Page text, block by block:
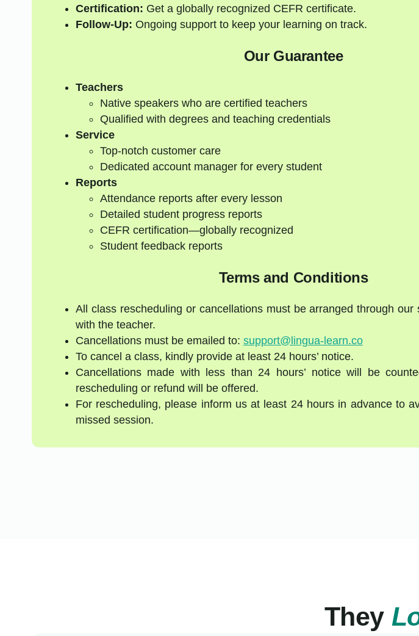
Certification: Get a globally recognized CEFR certificate.
Follow-Up: Ongoing support to keep your learning on track.
Our Guarantee
Teachers
Native speakers who are certified teachers
Qualified with degrees and teaching credentials
Service
Top-notch customer care
Dedicated account manager for every student
Reports
Attendance reports after every lesson
Detailed student progress reports
CEFR certification—globally recognized
Student feedback reports
Terms and Conditions
All class rescheduling or cancellations must be arranged through
with the teacher.
Cancellations must be emailed to: support@lingua-learn.co
To cancel a class, kindly provide at least 24 hours’ notice.
Cancellations made with less than 24 hours’ notice will be
rescheduling or refund will be offered.
For rescheduling, please inform us at least 24 hours in advance to
missed session.
They